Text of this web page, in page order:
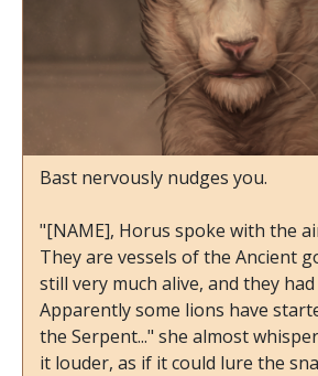
Bast nervously nudges you.
"[NAME], Horus spoke with the
They are vessels of the Ancient
still very much alive, and they had
Apparently some lions have
the Serpent..." she almost
it louder, as if it could lure the